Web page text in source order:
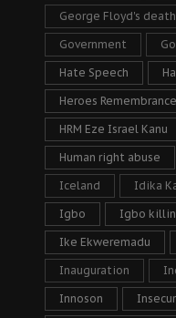
George Floyd's death
Government
Hate Speech
Heroes
HRM Eze Israel Kanu
Human right abuse
Iceland Idika
Igbo Igbo
Ike Ekweremadu
Inauguration
Innoson